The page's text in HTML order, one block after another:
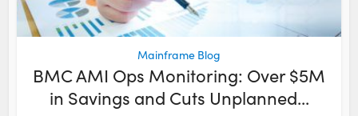
Mainframe Blog
BMC AMI Ops Monitoring: Over $5M
in Savings and Cuts Unplanned...